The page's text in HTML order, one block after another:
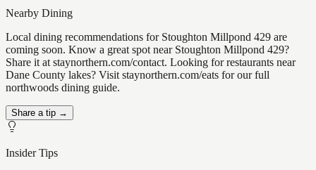
Nearby Dining
Local dining recommendations for Stoughton Millpond 429 are
coming soon. Know a great spot near Stoughton Millpond 429?
Share it at staynorthern.com/contact. Looking for restaurants near
Dane County lakes? Visit staynorthern.com/eats for our full
northwoods dining guide.
Share a tip →
Insider Tips